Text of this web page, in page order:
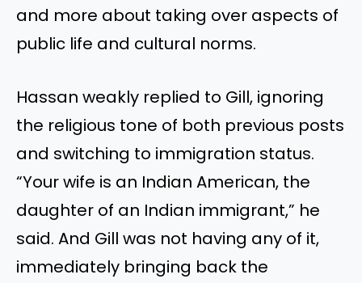
and more about taking over aspects of
public life and cultural norms.
Hassan weakly replied to Gill, ignoring
the religious tone of both previous posts
and switching to immigration status.
“Your wife is an Indian American, the
daughter of an Indian immigrant,” he
said. And Gill was not having any of it,
immediately bringing back the